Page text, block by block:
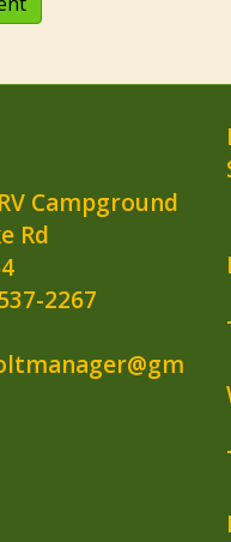
Campground
Rd
2267